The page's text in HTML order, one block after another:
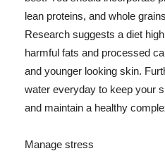
lean proteins, and whole
Research suggests a diet
harmful fats and processed
and younger looking skin.
water everyday to keep your
and maintain a healthy
Manage stress